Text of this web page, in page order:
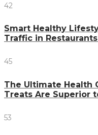
42
Smart Healthy
Traffic in
45
The Ultimate Health
Treats Are Superior
53